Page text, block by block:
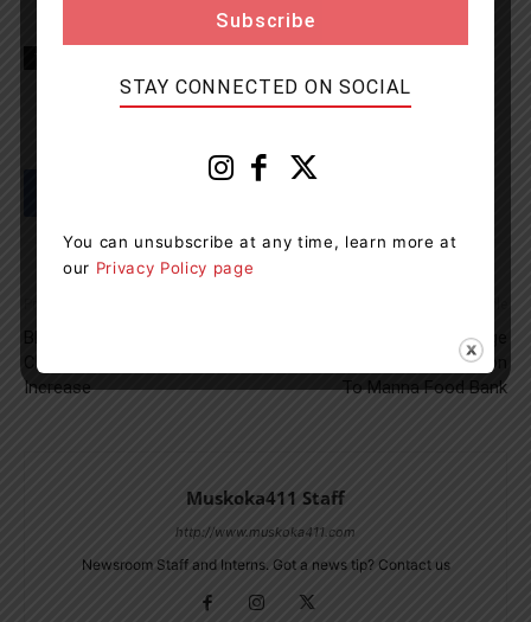
Close Due To 300% Rent
Increase
Santa’s Muskoka Ridge
Campground Makes Donation
To Manna Food Bank
Muskoka411 Staff
http://www.muskoka411.com
Newsroom Staff and Interns. Got a news tip? Contact us
STAY CONNECTED ON SOCIAL
You can unsubscribe at any time, learn more at
our Privacy Policy page